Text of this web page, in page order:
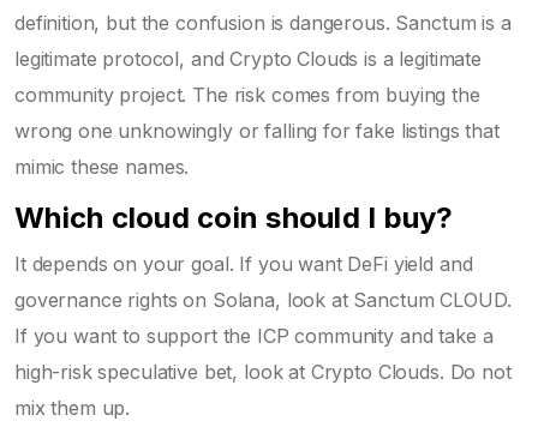
definition, but the confusion is dangerous. Sanctum is a
legitimate protocol, and Crypto Clouds is a legitimate
community project. The risk comes from buying the
wrong one unknowingly or falling for fake listings that
mimic these names.
Which cloud coin should I buy?
It depends on your goal. If you want DeFi yield and
governance rights on Solana, look at Sanctum CLOUD.
If you want to support the ICP community and take a
high-risk speculative bet, look at Crypto Clouds. Do not
mix them up.